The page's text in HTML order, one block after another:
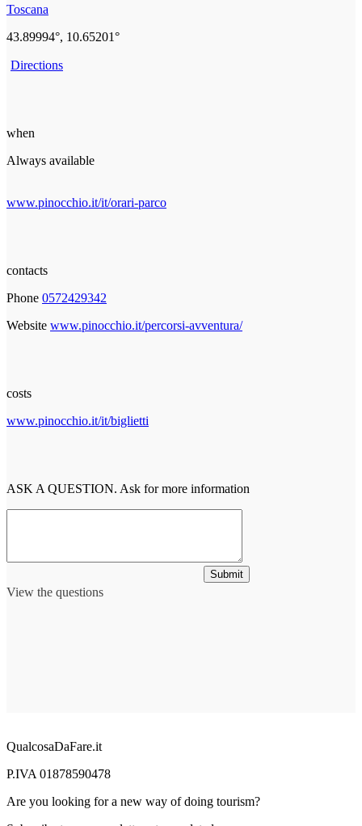
Toscana
43.89994°, 10.65201°
Directions
when
Always available
www.pinocchio.it/it/orari-parco
contacts
Phone 0572429342
Website www.pinocchio.it/percorsi-avventura/
costs
www.pinocchio.it/it/biglietti
ASK A QUESTION. Ask for more information
View the questions
Submit
QualcosaDaFare.it
P.IVA 01878590478
Are you looking for a new way of doing tourism?